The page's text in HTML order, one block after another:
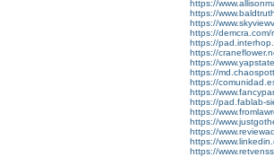
https://
https://
https://
https://demcra.com/
https://
https://
https://
https://
https://
https://
https://pad.fablab-
https://
https://
https://
https://
https://